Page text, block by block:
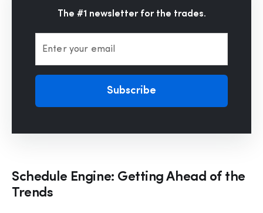
The #1 newsletter for the trades.
Enter your email
Subscribe
Schedule Engine: Getting Ahead of the
Trends